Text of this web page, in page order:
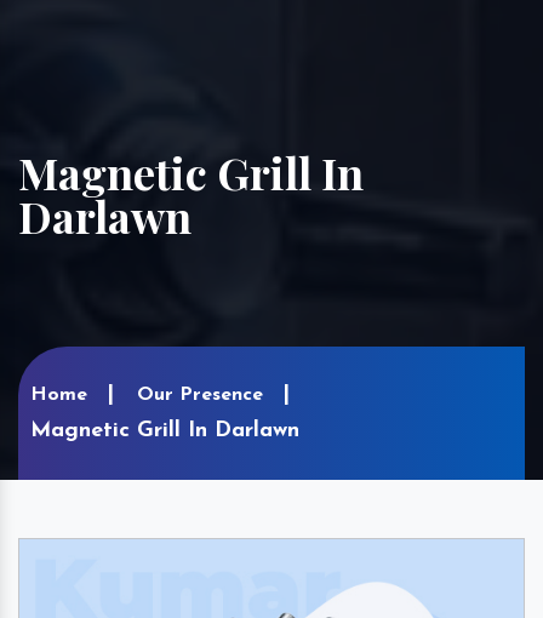
Magnetic Grill In
Darlawn
Home Our Presence
Magnetic Grill In Darlawn